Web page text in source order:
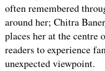
often remembered
around her; Chitra
places her at the
readers to experience
unexpected viewpoint.